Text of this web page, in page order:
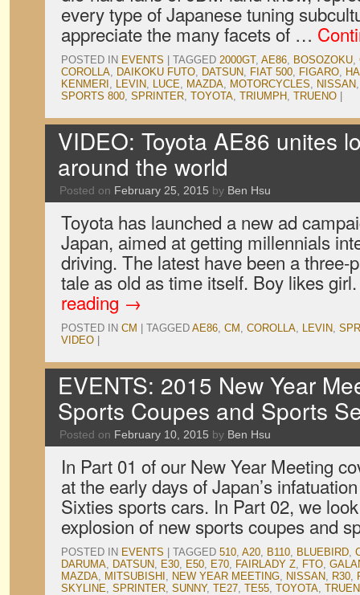
every type of Japanese tuning
appreciate the many facets of …
POSTED IN EVENTS TAGGED 2000GT, AE86, BOSOZOKU,
COROLLA, DAIKOKU FUTO, DATSUN, FIAT 500, FIGARO,
KENMERI , LEVIN, LUCE, MAZDA, MOTORCYCLES, NISSAN
SPORTS 800, SPRINTER, TOYOTA, TRIUMPH, TRUENO
VIDEO: Toyota AE86 unites
around the world
Posted on February 25, 2015 by Ben Hsu
Toyota has launched a new ad
Japan, aimed at getting millennials
driving. The latest have been a three-
tale as old as time itself. Boy likes
reading →
POSTED IN CM TAGGED AE86, CM , COROLLA, LEVIN,
VIDEO
EVENTS: 2015 New Year
Sports Coupes and Sports
Posted on February 10, 2015 by Ben Hsu
In Part 01 of our New Year Meeting
at the early days of Japan’s
Sixties sports cars. In Part 02, we
explosion of new sports coupes and
POSTED IN EVENTS TAGGED 510, A20, B110, BLUEBIRD,
DARUMA, DATSUN, E30, E50, E70, FAIRLADY Z, FTO,
MAZDA, MITSUBISHI , NEW YEAR MEETING, NISSAN, R30,
SKYLINE, SPRINTER, SUNNY, TE27, TE55, TOYOTA,